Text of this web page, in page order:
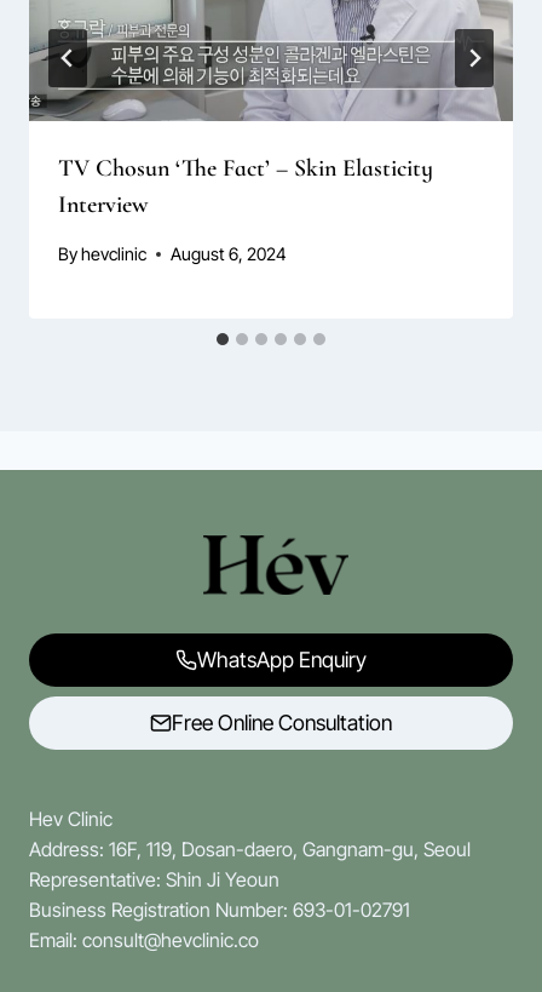
TV Chosun ‘The Fact’ – Skin Elasticity
Interview
Byhevclinic August 6, 2024
WhatsApp Enquiry
Free Online Consultation
Hev Clinic
Address: 16F, 119, Dosan-daero, Gangnam-gu, Seoul
Representative: Shin Ji Yeoun
Business Registration Number: 693-01-02791
Email: consult@hevclinic.co